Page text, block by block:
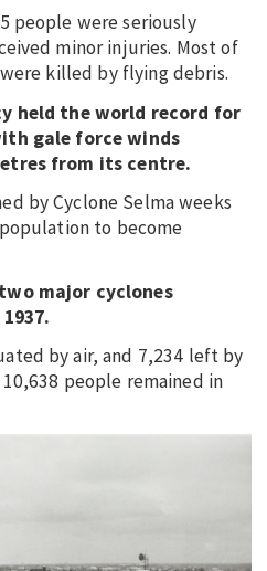
people were seriously
minor injuries. Most of
killed by flying debris.
held the world record for
gale force winds
from its centre.
by Cyclone Selma weeks
to become
major cyclones
by air, and 7,234 left by
people remained in